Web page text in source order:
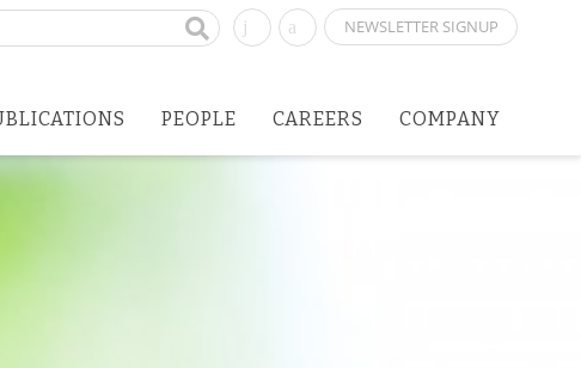
NEWSLETTER SIGNUP
PEOPLE CAREERS COMPANY